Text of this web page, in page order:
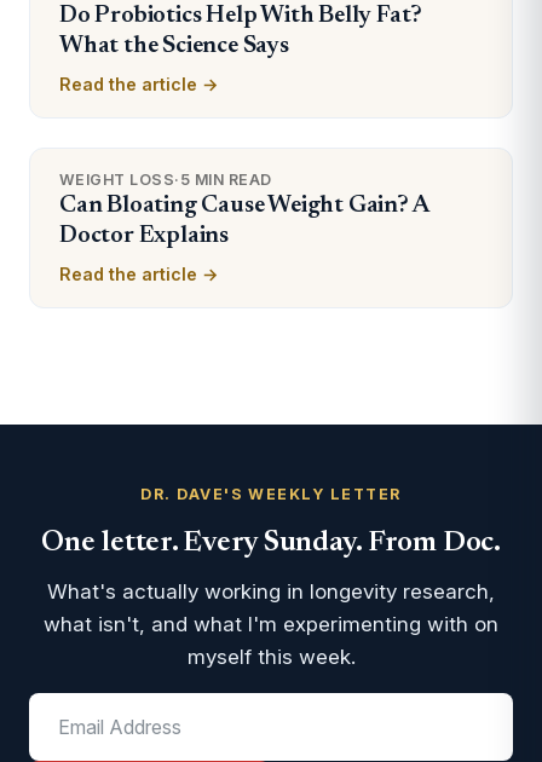
Do Probiotics Help With Belly Fat?
What the Science Says
Read the article →
WEIGHT LOSS· 5 MIN READ
Can Bloating Cause Weight Gain? A
Doctor Explains
Read the article →
DR. DAVE'S WEEKLY LETTER
One letter. Every Sunday. From Doc.
What's actually working in longevity research,
what isn't, and what I'm experimenting with on
myself this week.